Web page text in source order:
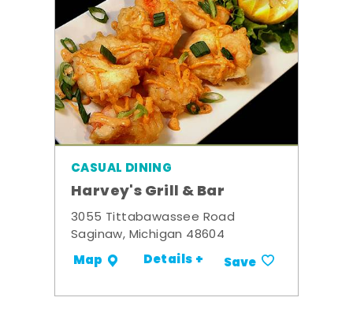
CASUAL DINING
Harvey's Grill & Bar
3055 Tittabawassee Road
Saginaw, Michigan 48604
Map Details + Save